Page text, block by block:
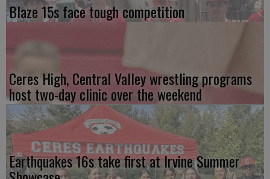
Blaze 15s face tough competition
Ceres High, Central Valley wrestling programs
host two-day clinic over the weekend
Earthquakes 16s take first at Irvine Summer